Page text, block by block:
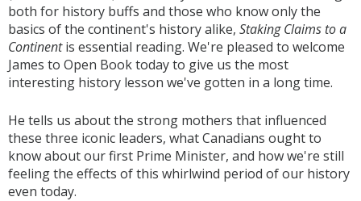
both for history buffs and those who know only the
basics of the continent's history alike, Staking Claims to a
Continentis essential reading. We're pleased to welcome
James to Open Book today to give us the most
interesting history lesson we've gotten in a long time.
He tells us about the strong mothers that influenced
these three iconic leaders, what Canadians ought to
know about our first Prime Minister, and how we're still
feeling the effects of this whirlwind period of our history
even today.